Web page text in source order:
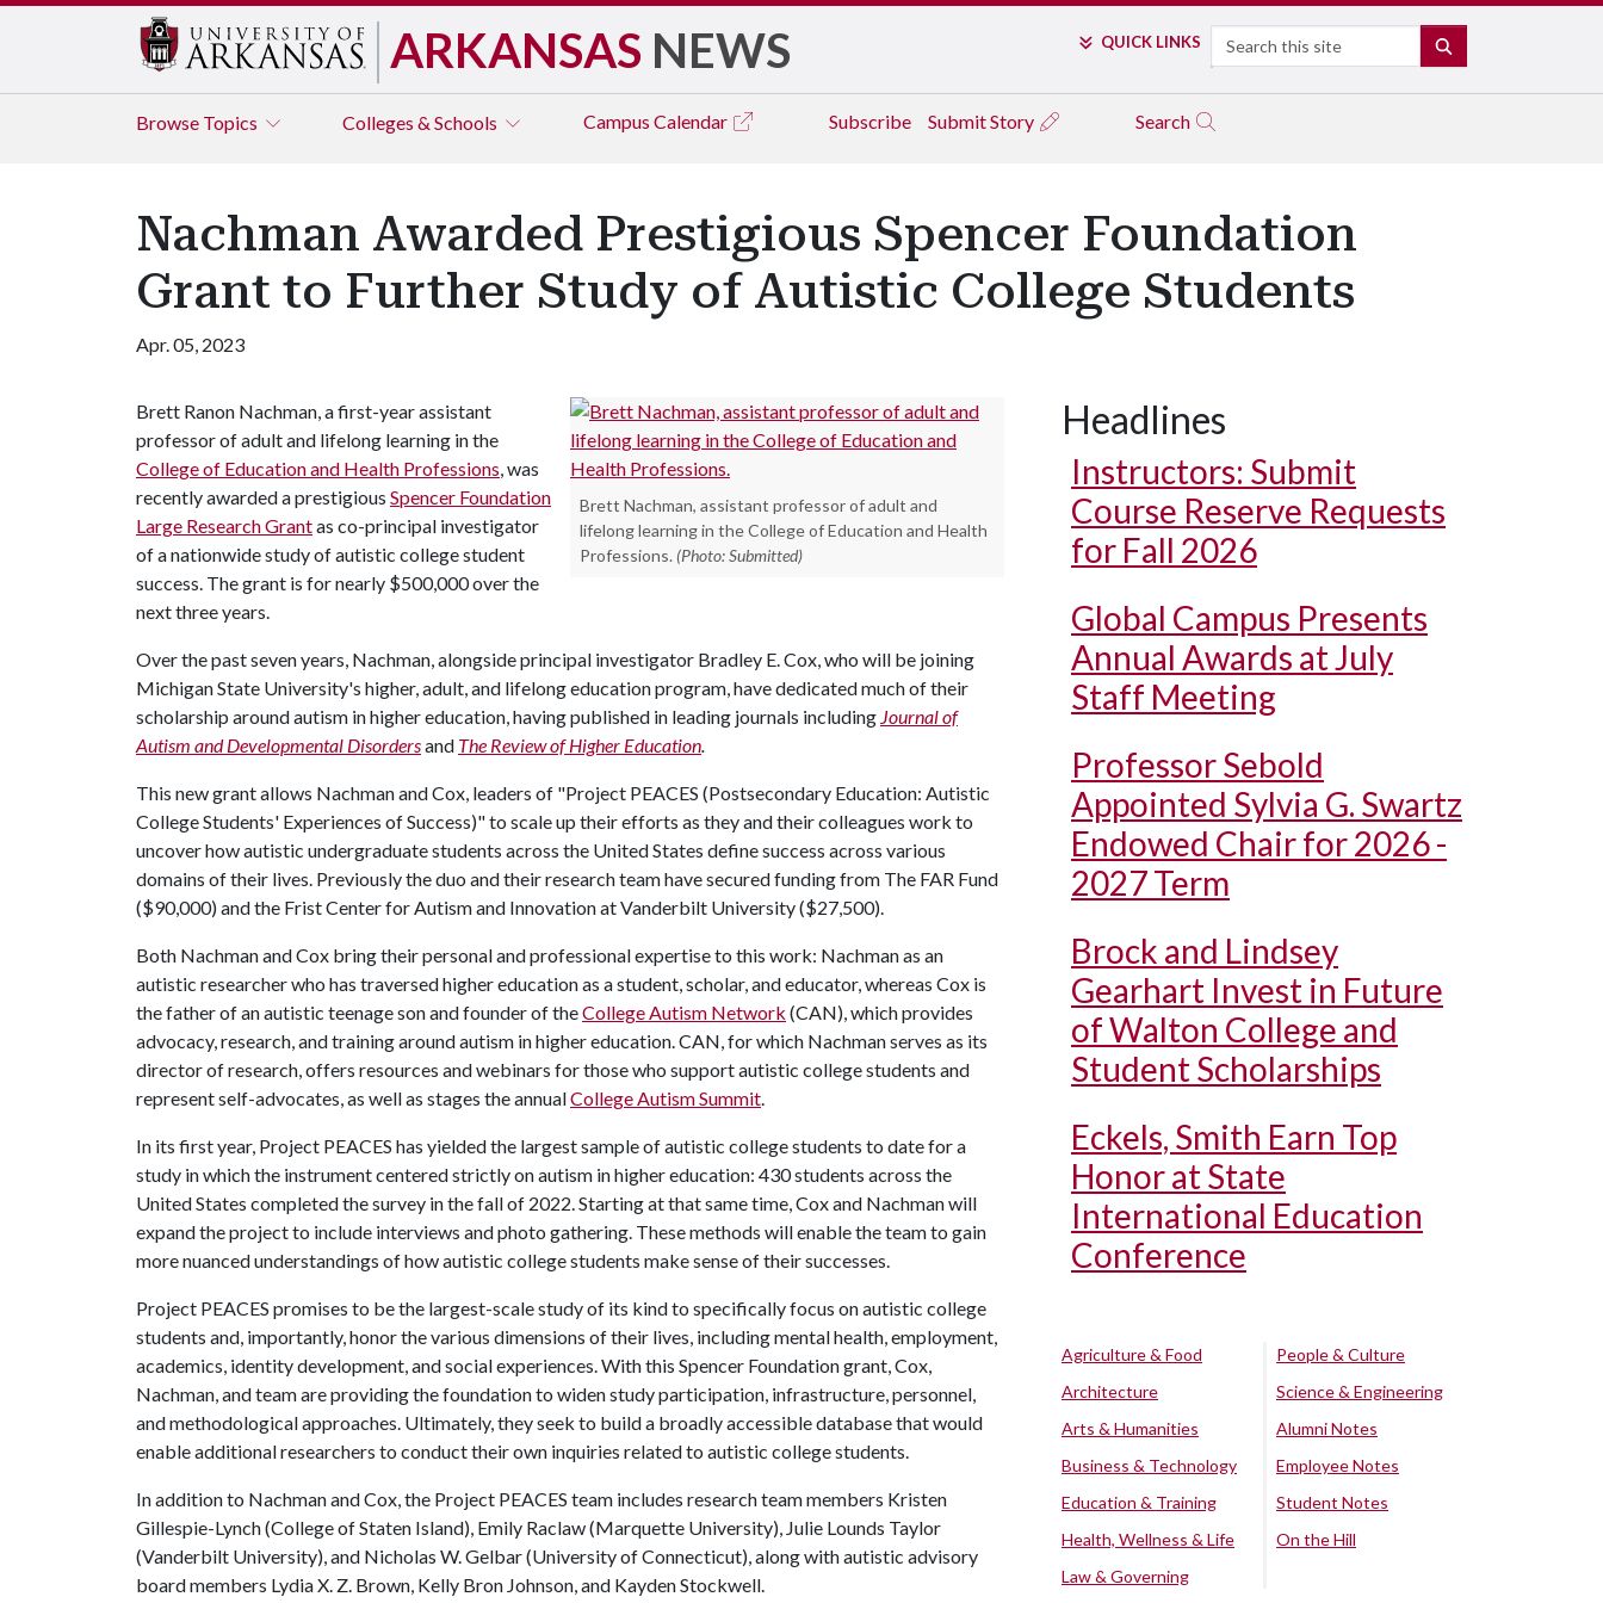
ARKANSAS NEWS QUICK LINKS Search
Browse Topics Colleges & Schools Campus Calendar Subscribe Submit Story Search
Nachman Awarded Prestigious Spencer Foundation
Grant to Further Study of Autistic College Students
Apr. 05, 2023
Brett Nachman, assistant professor of adult and
lifelong learning in the College of Education and Health
Professions. (Photo: Submitted)
Brett Ranon Nachman, a first-year assistant
professor of adult and lifelong learning in the
College of Education and Health Professions, was
recently awarded a prestigious Spencer Foundation
Large Research Grantas co-principal investigator
of a nationwide study of autistic college student
success. The grant is for nearly $500,000 over the
next three years.
Over the past seven years, Nachman, alongside principal investigator Bradley E. Cox, who will be joining
Michigan State University's higher, adult, and lifelong education program, have dedicated much of their
scholarship around autism in higher education, having published in leading journals including Journal of
Autism and Developmental Disordersand The Review of Higher Education.
This new grant allows Nachman and Cox, leaders of "Project PEACES (Postsecondary Education: Autistic
College Students' Experiences of Success)" to scale up their efforts as they and their colleagues work to
uncover how autistic undergraduate students across the United States define success across various
domains of their lives. Previously the duo and their research team have secured funding from The FAR Fund
($90,000) and the Frist Center for Autism and Innovation at Vanderbilt University ($27,500).
Both Nachman and Cox bring their personal and professional expertise to this work: Nachman as an
autistic researcher who has traversed higher education as a student, scholar, and educator, whereas Cox is
the father of an autistic teenage son and founder of theCollege Autism Network (CAN), which provides
advocacy, research, and training around autism in higher education. CAN, for which Nachman serves as its
director of research, offers resources and webinars for those who support autistic college students and
represent self-advocates, as well as stages the annualCollege Autism Summit.
In its first year, Project PEACES has yielded the largest sample of autistic college students to date for a
study in which the instrument centered strictly on autism in higher education: 430 students across the
United States completed the survey in the fall of 2022. Starting at that same time, Cox and Nachman will
expand the project to include interviews and photo gathering. These methods will enable the team to gain
more nuanced understandings of how autistic college students make sense of their successes.
Project PEACES promises to be the largest-scale study of its kind to specifically focus on autistic college
students and, importantly, honor the various dimensions of their lives, including mental health, employment,
academics, identity development, and social experiences. With this Spencer Foundation grant, Cox,
Nachman, and team are providing the foundation to widen study participation, infrastructure, personnel,
and methodological approaches. Ultimately, they seek to build a broadly accessible database that would
enable additional researchers to conduct their own inquiries related to autistic college students.
In addition to Nachman and Cox, the Project PEACES team includes research team members Kristen
Gillespie-Lynch (College of Staten Island), Emily Raclaw (Marquette University), Julie Lounds Taylor
(Vanderbilt University), and Nicholas W. Gelbar (University of Connecticut), along with autistic advisory
board members Lydia X. Z. Brown, Kelly Bron Johnson, and Kayden Stockwell.
Headlines
Instructors: Submit
Course Reserve Requests
for Fall 2026
Global Campus Presents
Annual Awards at July
Staff Meeting
Professor Sebold
Appointed Sylvia G. Swartz
Endowed Chair for 2026 -
2027 Term
Brock and Lindsey
Gearhart Invest in Future
of Walton College and
Student Scholarships
Eckels, Smith Earn Top
Honor at State
International Education
Conference
Agriculture & Food
Architecture
Arts & Humanities
Business & Technology
Education & Training
Health, Wellness & Life
Law & Governing
People & Culture
Science & Engineering
Alumni Notes
Employee Notes
Student Notes
On the Hill